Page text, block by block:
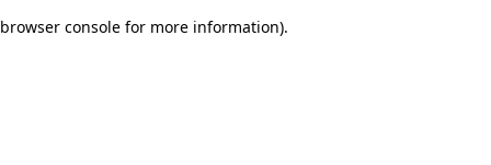
browser console for more information).